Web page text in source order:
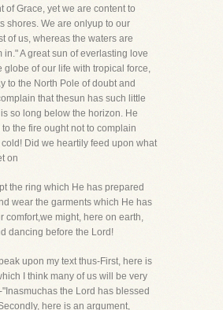
of Grace, yet we are content to
shores. We are onlyup to our
of us, whereas the waters are
in." A great sun of everlasting love
globe of our life with tropical force,
to the North Pole of doubt and
that thesun has such little
so long below the horizon. He
the fire ought not to complain
Did we heartily feed upon what
on
the ring which He has prepared
wear the garments which He has
comfort,we might, here on earth,
dancing before the Lord!
upon my text thus-First, here is
I think many of us will be very
"Inasmuchas the Lord has blessed
here is an argument,